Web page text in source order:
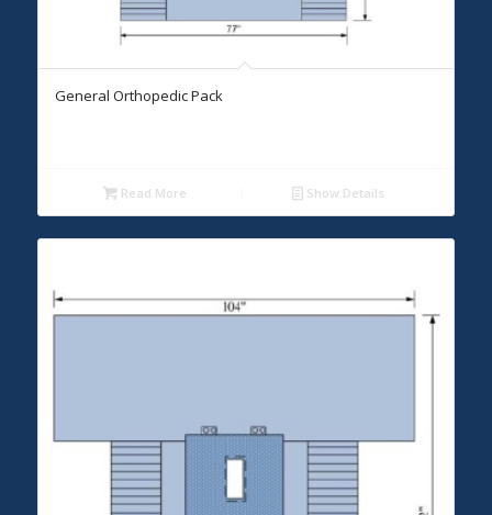
General Orthopedic Pack
Read More Show Details